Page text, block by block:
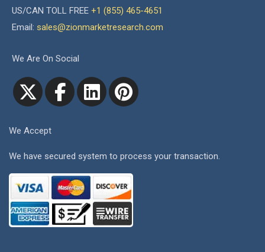
US/CAN TOLL FREE +1 (855) 465-4651
Email: sales@zionmarketresearch.com
We Are On Social
We Accept
We have secured system to process your transaction.